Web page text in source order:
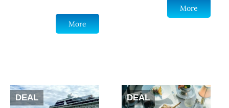
More
More
DEAL DEAL